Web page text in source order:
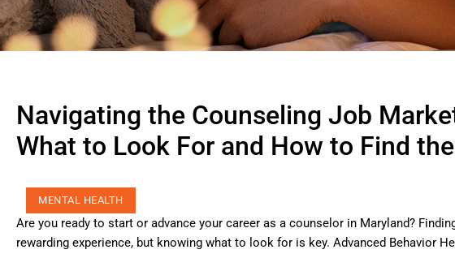
Navigating the Counseling Job
What to Look For and How to Find
MENTAL HEALTH
Are you ready to start or advance your career as a counselor in Maryland?
rewarding experience, but knowing what to look for is key. Advanced Behavior